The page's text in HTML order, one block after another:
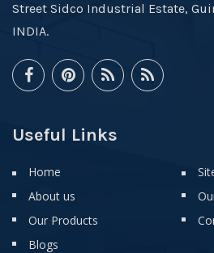
Street Sidco Industrial Estate,
INDIA.
Useful Links
Home
About us
Our Products
Blogs